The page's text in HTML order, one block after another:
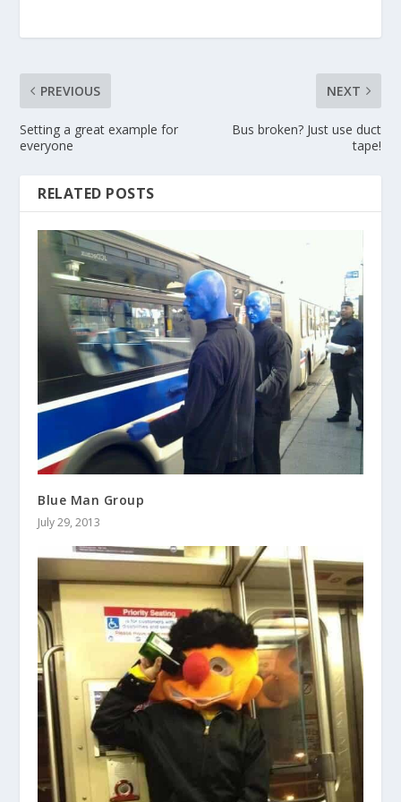
PREVIOUS
Setting a great example for
everyone
NEXT
Bus broken? Just use duct
tape!
RELATED POSTS
Blue Man Group
July 29, 2013